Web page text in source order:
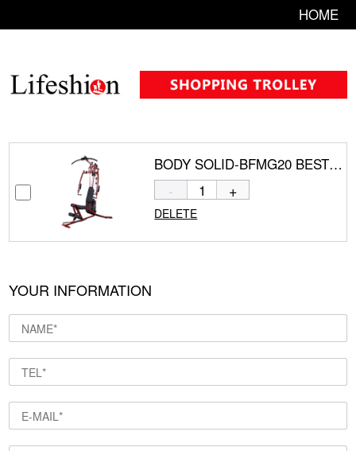
HOME
BODY SOLID-BFMG20 BEST FITNESS SPORTSMAN GYM 20
- +
DELETE
YOUR INFORMATION